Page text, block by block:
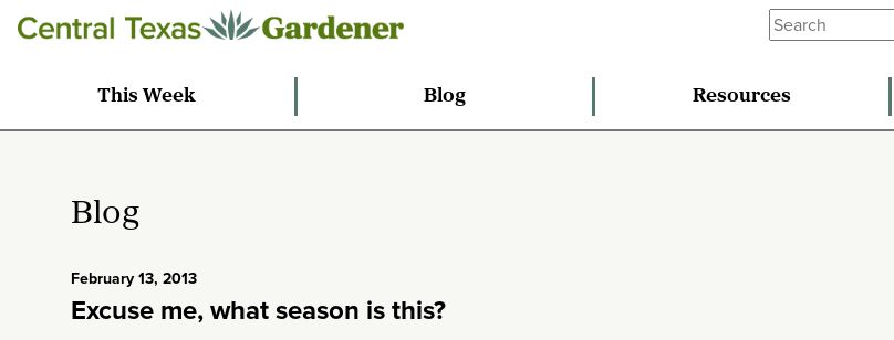
This Week Blog Resources
Blog
February 13, 2013
Excuse me, what season is this?